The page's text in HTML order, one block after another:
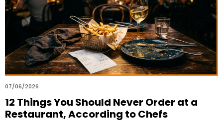
07/06/2026
12 Things You Should Never Order at a
Restaurant, According to Chefs